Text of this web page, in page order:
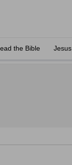
the Bible Jesus